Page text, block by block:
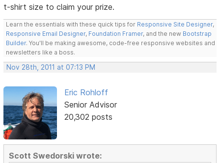
t-shirt size to claim your prize.
Learn the essentials with these quick tips for Responsive Site Designer,
Responsive Email Designer, Foundation Framer, and the new Bootstrap
Builder. You'll be making awesome, code-free responsive websites and
newsletters like a boss.
Nov 28th, 2011 at 07:13 PM
Eric Rohloff
Senior Advisor
20,302 posts
Scott Swedorski wrote: